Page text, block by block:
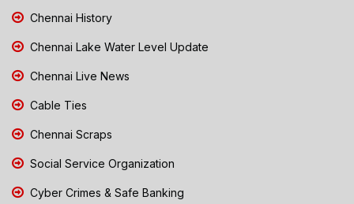
Chennai History
Chennai Lake Water Level Update
Chennai Live News
Cable Ties
Chennai Scraps
Social Service Organization
Cyber Crimes & Safe Banking